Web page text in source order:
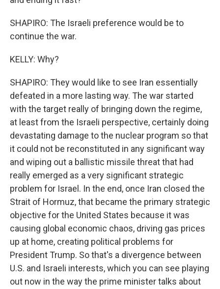
SHAPIRO: The Israeli preference would be to
continue the war.
KELLY: Why?
SHAPIRO: They would like to see Iran essentially
defeated in a more lasting way. The war started
with the target really of bringing down the regime,
at least from the Israeli perspective, certainly doing
devastating damage to the nuclear program so that
it could not be reconstituted in any significant way
and wiping out a ballistic missile threat that had
really emerged as a very significant strategic
problem for Israel. In the end, once Iran closed the
Strait of Hormuz, that became the primary strategic
objective for the United States because it was
causing global economic chaos, driving gas prices
up at home, creating political problems for
President Trump. So that's a divergence between
U.S. and Israeli interests, which you can see playing
out now in the way the prime minister talks about